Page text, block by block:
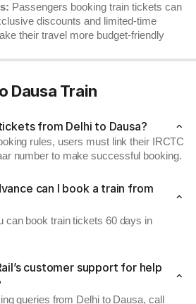
Passengers booking train tickets can
discounts and limited-time
their travel more budget-friendly
Dausa Train
from Delhi to Dausa?
rules, users must link their IRCTC
number to make successful booking.
can I book a train from
can book train tickets 60 days in
customer support for help
queries from Delhi to Dausa, call